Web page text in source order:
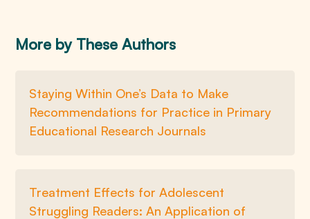
More by These Authors
Staying Within One’s Data to Make
Recommendations for Practice in Primary
Educational Research Journals
Treatment Effects for Adolescent
Struggling Readers: An Application of